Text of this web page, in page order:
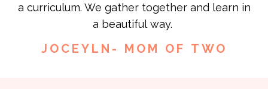
a curriculum. We gather together and learn in
a beautiful way.
JOCEYLN- MOM OF TWO